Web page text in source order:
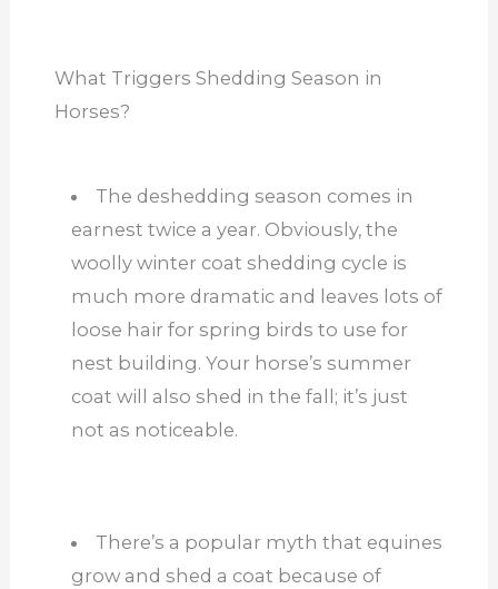
What Triggers Shedding Season in
Horses?
The deshedding season comes in
earnest twice a year. Obviously, the
woolly winter coat shedding cycle is
much more dramatic and leaves lots of
loose hair for spring birds to use for
nest building. Your horse’s summer
coat will also shed in the fall; it’s just
not as noticeable.
There’s a popular myth that equines
grow and shed a coat because of